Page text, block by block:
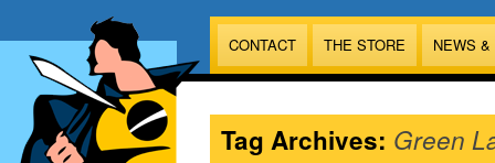
CONTACT THE STORE NEWS
Tag Archives: Green